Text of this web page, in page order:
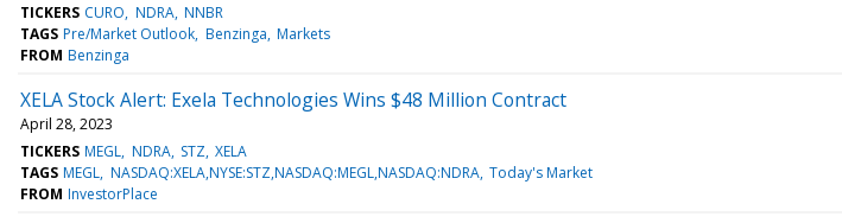
TICKERS CURO NDRA NNBR
TAGS Pre/Market Outlook Benzinga Markets
FROM Benzinga
XELA Stock Alert: Exela Technologies Wins $48 Million Contract
April 28, 2023
TICKERS MEGL NDRA STZ XELA
TAGS MEGL NASDAQ:XELA,NYSE:STZ,NASDAQ:MEGL,NASDAQ:NDRA Today's Market
FROM InvestorPlace